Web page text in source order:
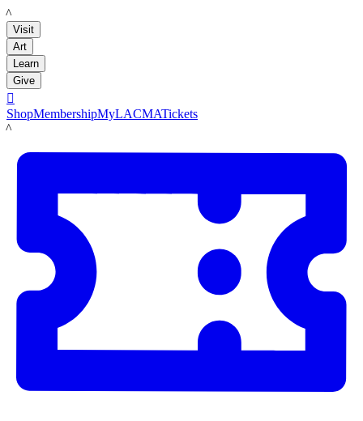
LACMA
Visit
Art
Learn
Give

ShopMembershipMyLACMATickets
LACMA